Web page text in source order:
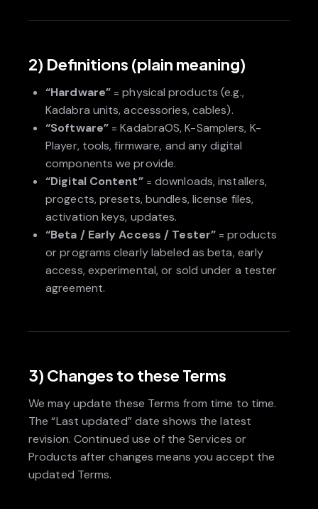
2) Definitions (plain meaning)
“Hardware” = physical products (e.g.,
Kadabra units, accessories, cables).
“Software” = KadabraOS, K-Samplers, K-
Player, tools, firmware, and any digital
components we provide.
“Digital Content”= downloads, installers,
progects, presets, bundles, license files,
activation keys, updates.
“Beta / Early Access / Tester” = products
or programs clearly labeled as beta, early
access, experimental, or sold under a tester
agreement.
3) Changes to these Terms
We may update these Terms from time to time.
The “Last updated” date shows the latest
revision. Continued use of the Services or
Products after changes means you accept the
updated Terms.